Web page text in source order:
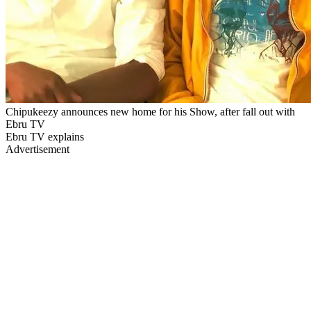
Chipukeezy announces new home for his Show, after fall out with
Ebru TV
Ebru TV explains
Advertisement